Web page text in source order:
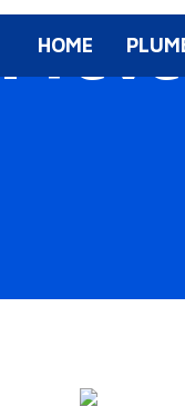
HOME